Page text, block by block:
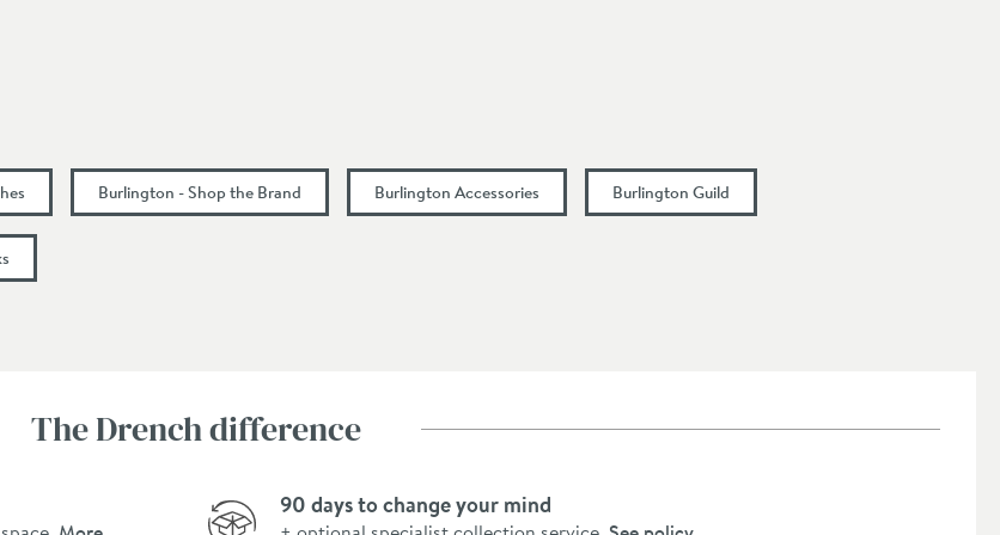
Burlington - Shop the Brand Burlington Accessories Burlington Guild
The Drench difference
90 days to change your mind